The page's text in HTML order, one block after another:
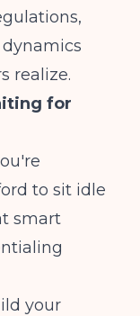
realize.
for
to sit idle
smart
your